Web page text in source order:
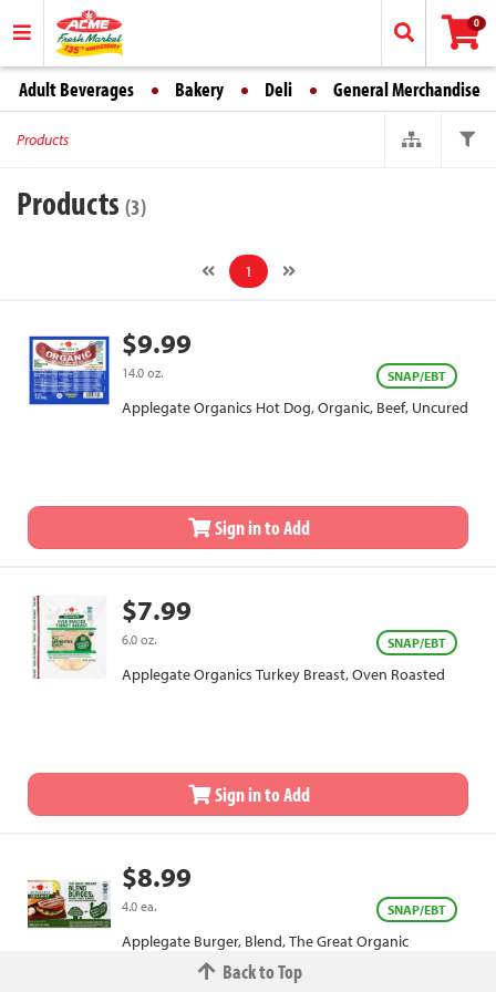
0
Adult Beverages Bakery Deli General Merchandise
Products
Products (3)
1
$9.99
14.0 oz. SNAP/EBT
Applegate Organics Hot Dog, Organic, Beef, Uncured
Sign in to Add
$7.99
6.0 oz. SNAP/EBT
Applegate Organics Turkey Breast, Oven Roasted
Sign in to Add
$8.99
4.0 ea. SNAP/EBT
Applegate Burger, Blend, The Great Organic
Back to Top